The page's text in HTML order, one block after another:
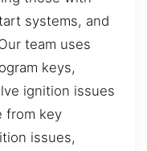
systems, and
team uses
keys,
ignition issues
from key
issues,